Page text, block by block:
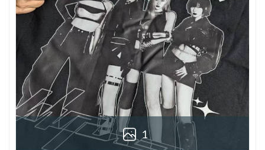
1